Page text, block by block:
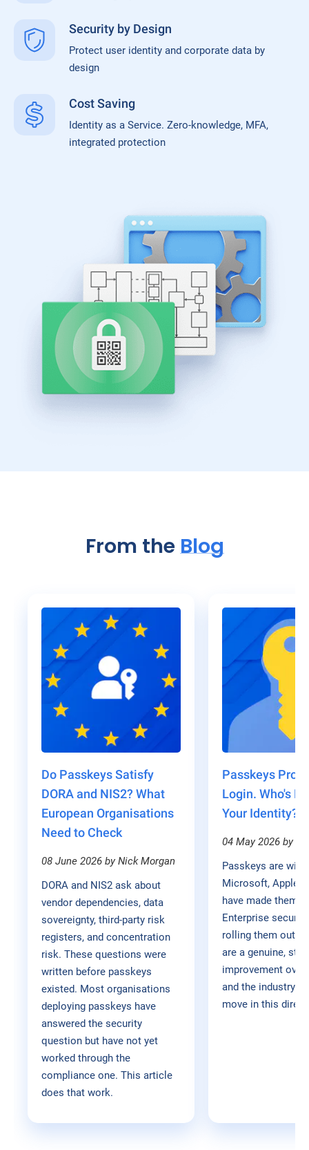
Security by Design
Protect user identity and corporate data by
design
Cost Saving
Identity as a Service. Zero-knowledge, MFA,
integrated protection
From theBlog
Do Passkeys Satisfy
DORA and NIS2? What
European Organisations
Need to Check
08 June 2026 by Nick Morgan
DORA and NIS2 ask about
vendor dependencies, data
sovereignty, third-party risk
registers, and concentration
risk. These questions were
written before passkeys
existed. Most organisations
deploying passkeys have
answered the security
question but have not yet
worked through the
compliance one. This article
does that work.
Passkeys
Login. Who's
Your Identity?
04 May 2026 by
Passkeys are
Microsoft, Apple,
have made them
Enterprise
rolling them out.
are a genuine,
improvement over
and the industry
move in this